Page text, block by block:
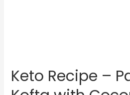
Keto Recipe –